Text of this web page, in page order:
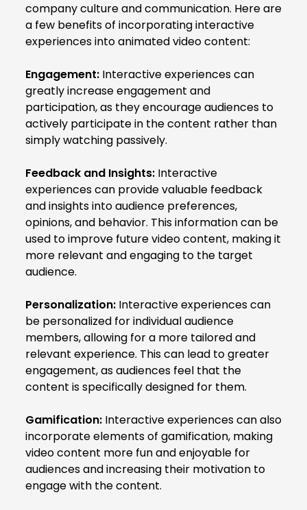
company culture and communication. Here are
a few benefits of incorporating interactive
experiences into animated video content:
Engagement: Interactive experiences can
greatly increase engagement and
participation, as they encourage audiences to
actively participate in the content rather than
simply watching passively.
Feedback and Insights: Interactive
experiences can provide valuable feedback
and insights into audience preferences,
opinions, and behavior. This information can be
used to improve future video content, making it
more relevant and engaging to the target
audience.
Personalization: Interactive experiences can
be personalized for individual audience
members, allowing for a more tailored and
relevant experience. This can lead to greater
engagement, as audiences feel that the
content is specifically designed for them.
Gamification: Interactive experiences can also
incorporate elements of gamification, making
video content more fun and enjoyable for
audiences and increasing their motivation to
engage with the content.